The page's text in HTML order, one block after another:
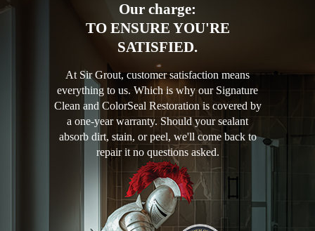
Our charge:
TO ENSURE YOU'RE
SATISFIED.
At Sir Grout, customer satisfaction means
everything to us. Which is why our Signature
Clean and ColorSeal Restoration is covered by
a one-year warranty. Should your sealant
absorb dirt, stain, or peel, we'll come back to
repair it no questions asked.